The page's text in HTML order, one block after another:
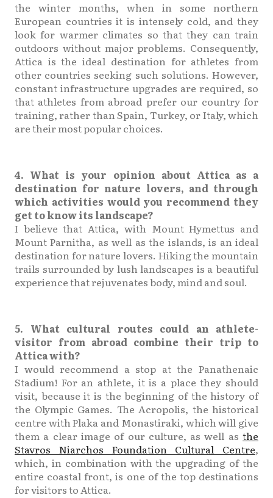
the winter months, when in some northern
European countries it is intensely cold, and they
look for warmer climates so that they can train
outdoors without major problems. Consequently,
Attica is the ideal destination for athletes from
other countries seeking such solutions. However,
constant infrastructure upgrades are required, so
that athletes from abroad prefer our country for
training, rather than Spain, Turkey, or Italy, which
are their most popular choices.
4. What is your opinion about Attica as a
destination for nature lovers, and through
which activities would you recommend they
get to know its landscape?
I believe that Attica, with Mount Hymettus and
Mount Parnitha, as well as the islands, is an ideal
destination for nature lovers. Hiking the mountain
trails surrounded by lush landscapes is a beautiful
experience that rejuvenates body, mind and soul.
5. What cultural routes could an athlete-
visitor from abroad combine their trip to
Attica with?
I would recommend a stop at the Panathenaic
Stadium! For an athlete, it is a place they should
visit, because it is the beginning of the history of
the Olympic Games. The Acropolis, the historical
centre with Plaka and Monastiraki, which will give
them a clear image of our culture, as well as the
Stavros Niarchos Foundation Cultural Centre,
which, in combination with the upgrading of the
entire coastal front, is one of the top destinations
for visitors to Attica.